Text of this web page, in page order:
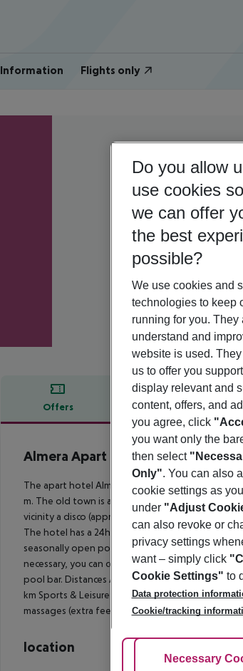
Information Flights only
Offers Offer description
Offer description
Almera Apart Hotel
3
The apart hotel Almera Park Apart is located
m. The old town is around 4 km away. The
vicinity a disco (approx. 3,5 km away) offers
The hotel has a 24h reception, a lift, a
seasonally open pool, where sun loungers and
necessary, you can contact the medical centre
pool bar. Distances Airport: approx. 135 km Taxi
km Sports & Leisure A game of table tennis
massages (extra fee).
Additional information
location
Do you allow
use cookies
we can offer
the best
possible?
We use cookies and
technologies to keep
running for you. They
understand and
website is used.
us to offer you
display relevant and
content, offers, and
you agree, click
you want only the
then select
Only". You can also
cookie settings as
under "Adjust
can also revoke or
privacy settings
want – simply click
Cookie Settings" to
Data protection
Cookie/tracking
Adjust Cookies
Necessary